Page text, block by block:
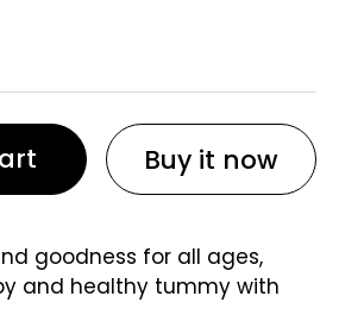
Buy it now
goodness for all ages,
and healthy tummy with